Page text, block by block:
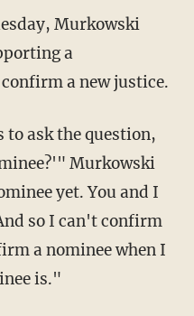
Murkowski
a
a new justice.
Murkowski
yet. You and I
so I can't confirm
a nominee when I
is."